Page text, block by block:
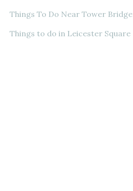
Things To Do Near Tower Bridge
Things to do in Leicester Square